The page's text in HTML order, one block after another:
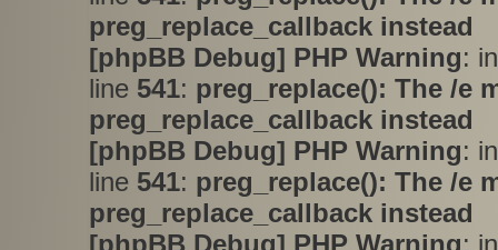
preg_replace_callback instead
[phpBB Debug] PHP Warning:
line 541: preg_replace(): The /e
preg_replace_callback instead
[phpBB Debug] PHP Warning:
line 541: preg_replace(): The /e
preg_replace_callback instead
[phpBB Debug] PHP Warning: